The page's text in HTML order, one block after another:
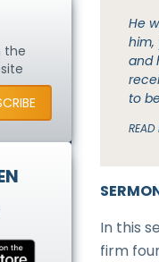
In this
firm
He
him,
and
to
READ
the